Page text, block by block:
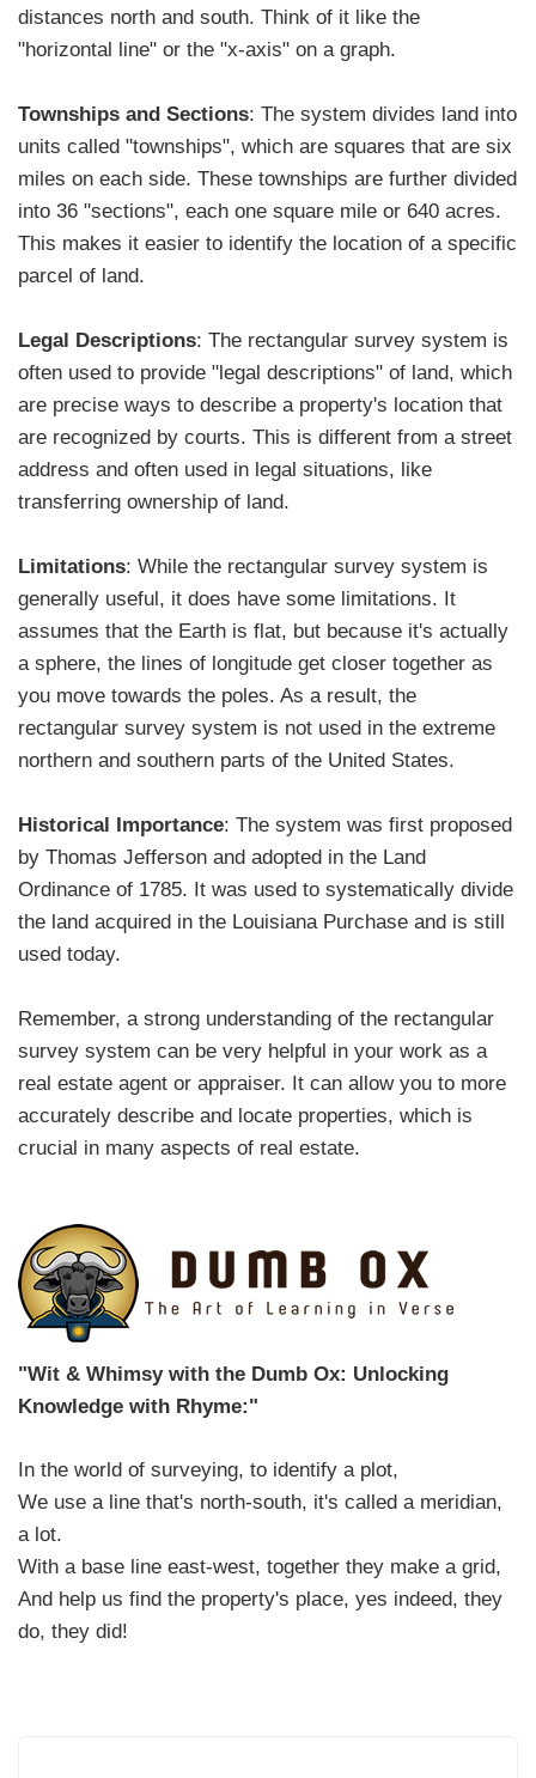
distances north and south. Think of it like the
"horizontal line" or the "x-axis" on a graph.
Townships and Sections: The system divides land into
units called "townships", which are squares that are six
miles on each side. These townships are further divided
into 36 "sections", each one square mile or 640 acres.
This makes it easier to identify the location of a specific
parcel of land.
Legal Descriptions: The rectangular survey system is
often used to provide "legal descriptions" of land, which
are precise ways to describe a property's location that
are recognized by courts. This is different from a street
address and often used in legal situations, like
transferring ownership of land.
Limitations: While the rectangular survey system is
generally useful, it does have some limitations. It
assumes that the Earth is flat, but because it's actually
a sphere, the lines of longitude get closer together as
you move towards the poles. As a result, the
rectangular survey system is not used in the extreme
northern and southern parts of the United States.
Historical Importance: The system was first proposed
by Thomas Jefferson and adopted in the Land
Ordinance of 1785. It was used to systematically divide
the land acquired in the Louisiana Purchase and is still
used today.
Remember, a strong understanding of the rectangular
survey system can be very helpful in your work as a
real estate agent or appraiser. It can allow you to more
accurately describe and locate properties, which is
crucial in many aspects of real estate.
"Wit & Whimsy with the Dumb Ox: Unlocking
Knowledge with Rhyme:"
In the world of surveying, to identify a plot,
We use a line that's north-south, it's called a meridian,
a lot.
With a base line east-west, together they make a grid,
And help us find the property's place, yes indeed, they
do, they did!